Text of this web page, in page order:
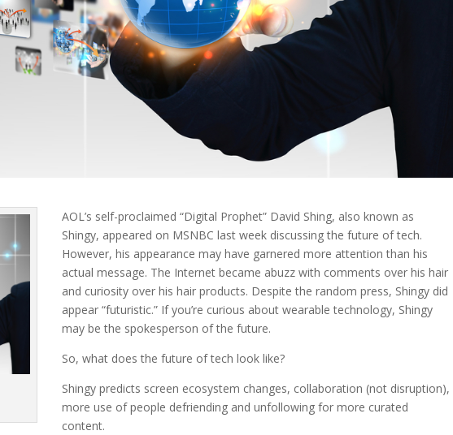
AOL’s self-proclaimed “Digital Prophet” David Shing, also known as
Shingy, appeared on MSNBC last week discussing the future of tech.
However, his appearance may have garnered more attention than his
actual message. The Internet became abuzz with comments over his hair
and curiosity over his hair products. Despite the random press, Shingy did
appear “futuristic.” If you’re curious about wearable technology, Shingy
may be the spokesperson of the future.
So, what does the future of tech look like?
Shingy predicts screen ecosystem changes, collaboration (not disruption),
more use of people defriending and unfollowing for more curated
content.